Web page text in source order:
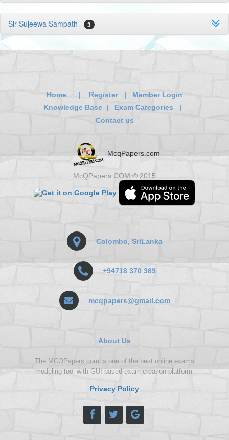
Sir Sujeewa Sampath 3
Home | Register| Member Login
Knowledge Base | Exam Categories |
Contact us
McqPapers.com
McQPapers.COM © 2015
Colombo, SriLanka
+94718 370 369
mcqpapers@gmail.com
About Us
The MCQPapers.com is one of the best online exams
modeling tool with GUI based exam creation platform.
Privacy Policy